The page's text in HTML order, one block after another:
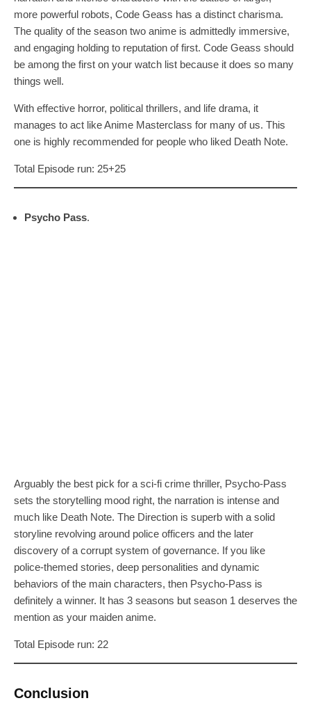
more powerful robots, Code Geass has a distinct charisma.
The quality of the season two anime is admittedly immersive,
and engaging holding to reputation of first. Code Geass should
be among the first on your watch list because it does so many
things well.
With effective horror, political thrillers, and life drama, it
manages to act like Anime Masterclass for many of us. This
one is highly recommended for people who liked Death Note.
Total Episode run: 25+25
Psycho Pass.
Arguably the best pick for a sci-fi crime thriller, Psycho-Pass
sets the storytelling mood right, the narration is intense and
much like Death Note. The Direction is superb with a solid
storyline revolving around police officers and the later
discovery of a corrupt system of governance. If you like
police-themed stories, deep personalities and dynamic
behaviors of the main characters, then Psycho-Pass is
definitely a winner. It has 3 seasons but season 1 deserves the
mention as your maiden anime.
Total Episode run: 22
Conclusion